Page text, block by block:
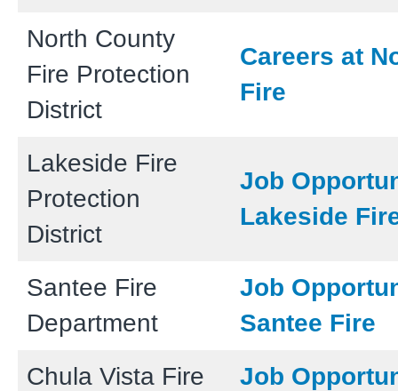
North County
Fire Protection
District
Careers at
Fire
Lakeside Fire
Protection
District
Job
Lakeside
Santee Fire
Department
Job
Santee Fire
Chula Vista Fire
Job